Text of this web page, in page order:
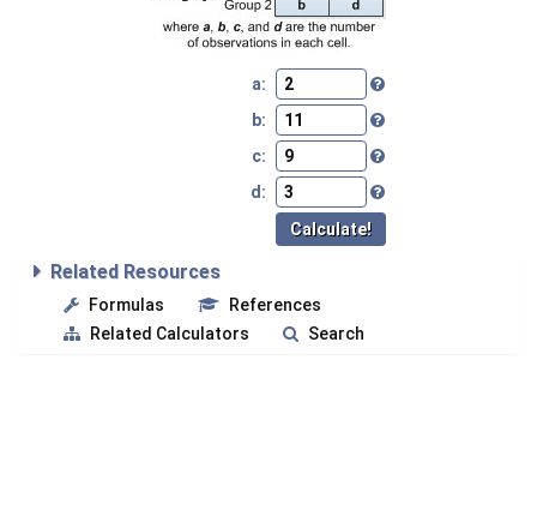
a:
b:
c:
d:
Related Resources
Formulas
References
Related Calculators
Search